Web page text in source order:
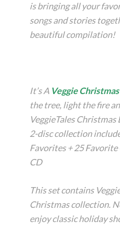
is bringing all your
songs and stories
beautiful compilation!
It’s A Veggie
the tree, light the fire
VeggieTales
2-disc collection
Favorites + 25
CD
This set contains
Christmas collection.
enjoy classic holiday